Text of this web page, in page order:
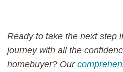
Ready to take the next step
journey with all the
homebuyer? Our